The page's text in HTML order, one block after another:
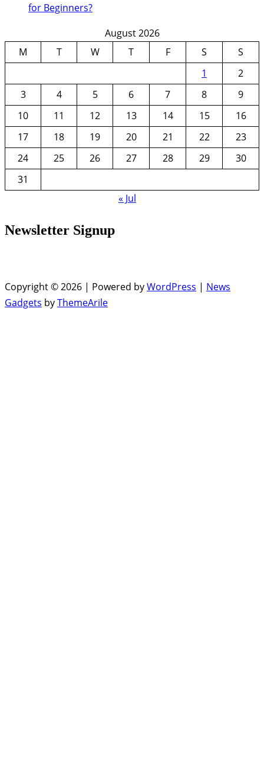
for Beginners?
August 2026
M
T W T F S
S
1
2
3
4 5 6 7 8
9
10
11 12 13 14 15
16
17
18 19 20 21 22
23
24
25 26 27 28 29
30
31
« Jul
Newsletter Signup
Copyright © 2026 | Powered byWordPress | News
Gadgets byThemeArile